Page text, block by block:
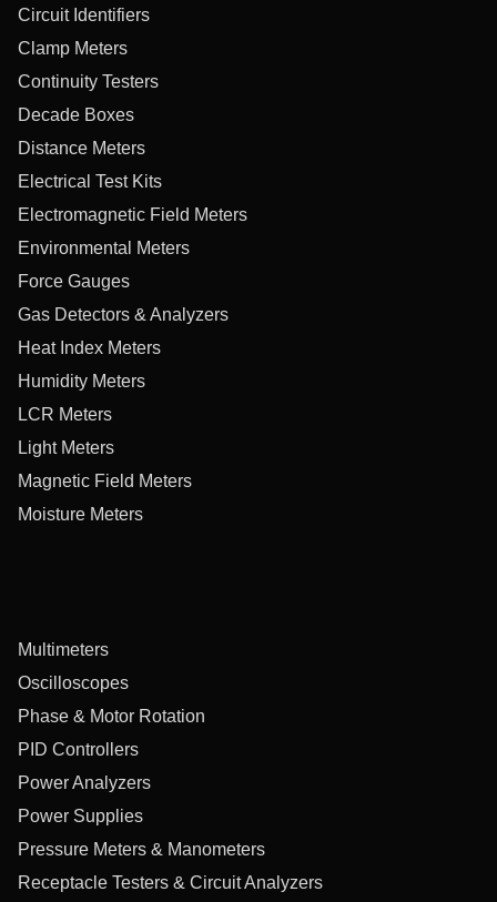
Circuit Identifiers
Clamp Meters
Continuity Testers
Decade Boxes
Distance Meters
Electrical Test Kits
Electromagnetic Field Meters
Environmental Meters
Force Gauges
Gas Detectors & Analyzers
Heat Index Meters
Humidity Meters
LCR Meters
Light Meters
Magnetic Field Meters
Moisture Meters
Multimeters
Oscilloscopes
Phase & Motor Rotation
PID Controllers
Power Analyzers
Power Supplies
Pressure Meters & Manometers
Receptacle Testers & Circuit Analyzers